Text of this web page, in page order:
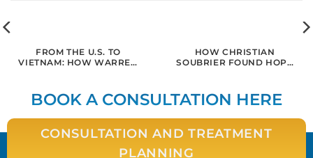
FROM THE U.S. TO
VIETNAM: HOW WARREN
DENTAL IMPLANTS IN
SAIGON
HOW CHRISTIAN
SOUBRIER FOUND HOPE
PERIODONTITIS AT
SAIGON IMPLANT CENTER
BOOK A CONSULTATION HERE
CONSULTATION AND TREATMENT
PLANNING